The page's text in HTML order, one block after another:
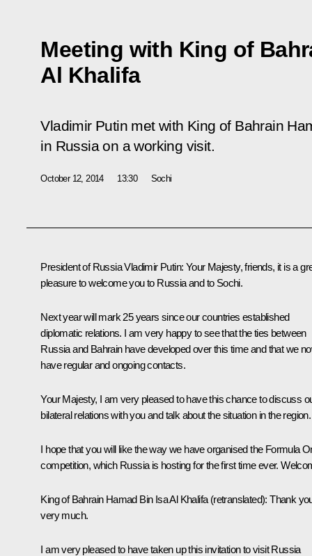
Meeting with King of
Al Khalifa
Vladimir Putin met with King of Bahrain
in Russia on a working visit.
October 12, 2014 13:30 Sochi
President of Russia Vladimir Putin: Your Majesty, friends, it is a
pleasure to welcome you to Russia and to Sochi.
Next year will mark 25 years since our countries established
diplomatic relations. I am very happy to see that the ties between
Russia and Bahrain have developed over this time and that we
have regular and ongoing contacts.
Your Majesty, I am very pleased to have this chance to discuss
bilateral relations with you and talk about the situation in the region.
I hope that you will like the way we have organised the Formula
competition, which Russia is hosting for the first time ever.
King of Bahrain Hamad Bin Isa Al Khalifa (retranslated): Thank
very much.
I am very pleased to have taken up this invitation to visit Russia